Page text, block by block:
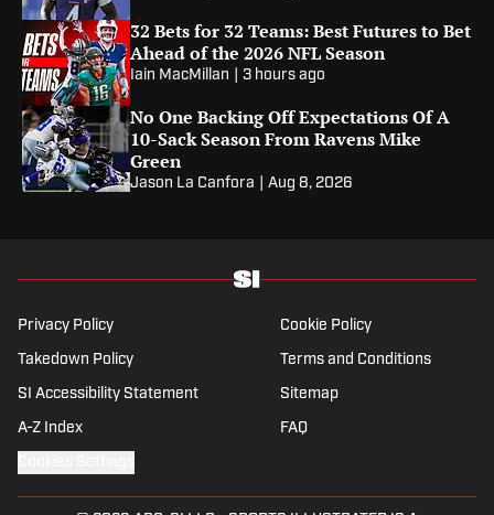
32 Bets for 32 Teams: Best Futures to Bet
Ahead of the 2026 NFL Season
Iain MacMillan 3 hours ago
No One Backing Off Expectations Of A
10-Sack Season From Ravens Mike
Green
Jason La Canfora Aug 8, 2026
Privacy Policy Cookie Policy
Takedown Policy Terms and Conditions
SI Accessibility Statement Sitemap
A-Z Index FAQ